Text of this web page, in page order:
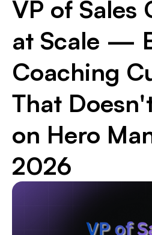
VP of Sales
at Scale —
Coaching
That
on Hero
2026